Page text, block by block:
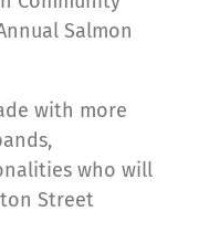
Salmon
with more
who will
Street